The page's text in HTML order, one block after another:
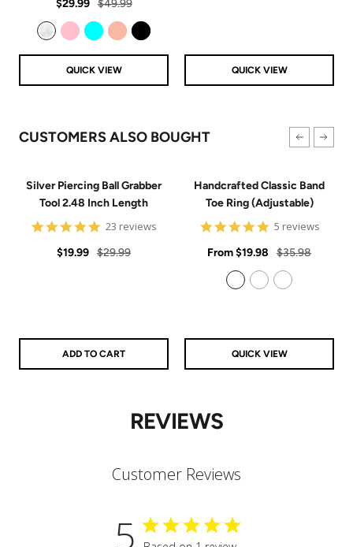
rating
price
$29.99
price
$49.99
QUICK VIEW
QUICK VIEW
CUSTOMERS ALSO BOUGHT
Silver Piercing Ball Grabber
Tool 2.48 Inch Length
4.9
rating
23 reviews
Sale
$19.99 Regular
$29.99
ADD TO CART
Handcrafted Classic Band
Toe Ring (Adjustable)
5
rating
5 reviews
Sale
price
From$19.98
Regular
price
$35.98
QUICK VIEW
REVIEWS
Customer Reviews
5